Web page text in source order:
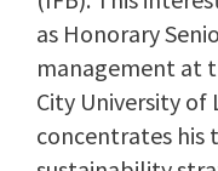
as Honorary
management at
City University of
concentrates his